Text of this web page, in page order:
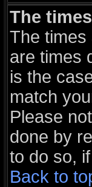
The
The times
are times
is the
match
Please
done by
to do so,
Back to